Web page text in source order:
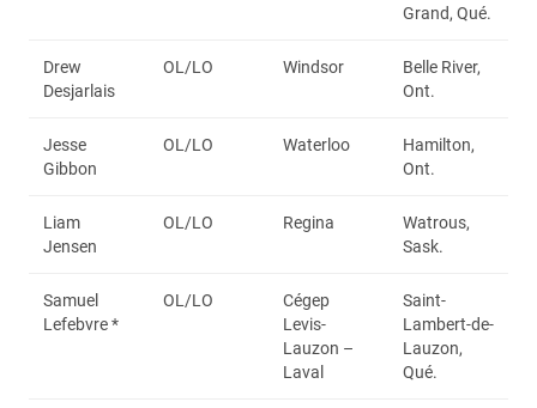
Grand, Qué.
Drew
Desjarlais
OL/LO Windsor
Belle River,
Ont.
Jesse
Gibbon
OL/LO Waterloo
Hamilton,
Ont.
Liam
Jensen
OL/LO Regina
Watrous,
Sask.
Samuel
Lefebvre *
OL/LO
Cégep
Levis-
Lauzon –
Laval
Saint-
Lambert-de-
Lauzon,
Qué.